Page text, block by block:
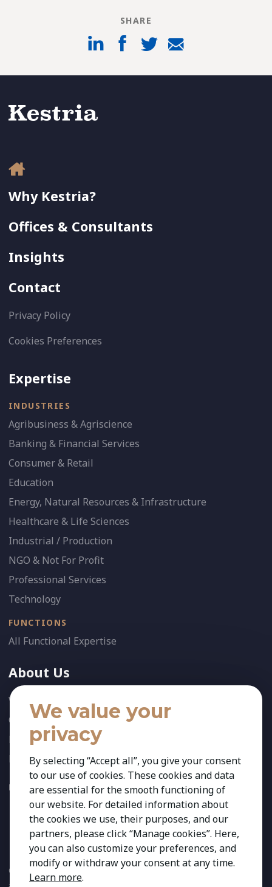
SHARE
Why Kestria?
Offices & Consultants
Insights
Contact
Privacy Policy
Cookies Preferences
Expertise
INDUSTRIES
Agribusiness & Agriscience
Banking & Financial Services
Consumer & Retail
Education
Energy, Natural Resources & Infrastructure
Healthcare & Life Sciences
Industrial / Production
NGO & Not For Profit
Professional Services
Technology
FUNCTIONS
All Functional Expertise
About Us
Who We Are
Our Team
News
References
FOLLOW US:
Copyright 2026 Kestria ry. All Rights Reserved. The sign Kestria
We value your
privacy
By selecting “Accept all”, you give your consent
to our use of cookies. These cookies and data
are essential for the smooth functioning of
our website. For detailed information about
the cookies we use, their purposes, and our
partners, please click “Manage cookies”. Here,
you can also customize your preferences, and
modify or withdraw your consent at any time.
Learn more.